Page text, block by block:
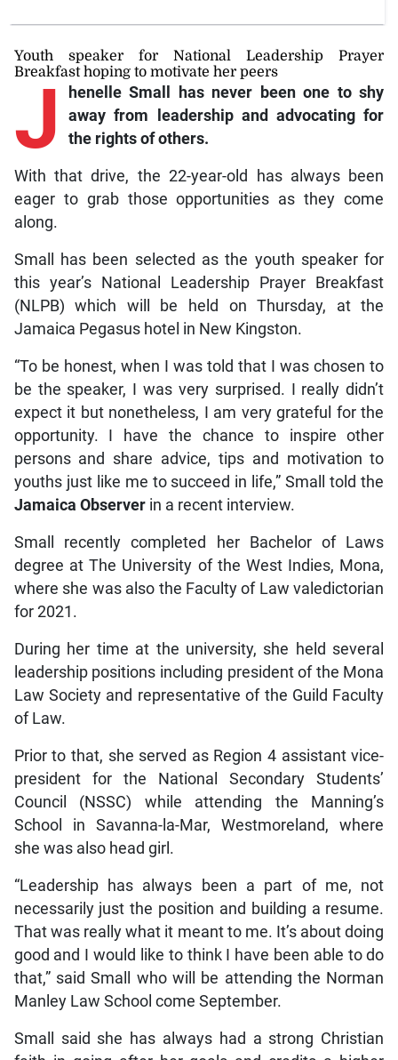
Youth speaker for National Leadership Prayer
Breakfast hoping to motivate her peers
J
henelle Small has never been one to shy
away from leadership and advocating for
the rights of others.
With that drive, the 22-year-old has always been
eager to grab those opportunities as they come
along.
Small has been selected as the youth speaker for
this year’s National Leadership Prayer Breakfast
(NLPB) which will be held on Thursday, at the
Jamaica Pegasus hotel in New Kingston.
“To be honest, when I was told that I was chosen to
be the speaker, I was very surprised. I really didn’t
expect it but nonetheless, I am very grateful for the
opportunity. I have the chance to inspire other
persons and share advice, tips and motivation to
youths just like me to succeed in life,” Small told the
Jamaica Observerin a recent interview.
Small recently completed her Bachelor of Laws
degree at The University of the West Indies, Mona,
where she was also the Faculty of Law valedictorian
for 2021.
During her time at the university, she held several
leadership positions including president of the Mona
Law Society and representative of the Guild Faculty
of Law.
Prior to that, she served as Region 4 assistant vice-
president for the National Secondary Students’
Council (NSSC) while attending the Manning’s
School in Savanna-la-Mar, Westmoreland, where
she was also head girl.
“Leadership has always been a part of me, not
necessarily just the position and building a resume.
That was really what it meant to me. It’s about doing
good and I would like to think I have been able to do
that,” said Small who will be attending the Norman
Manley Law School come September.
Small said she has always had a strong Christian